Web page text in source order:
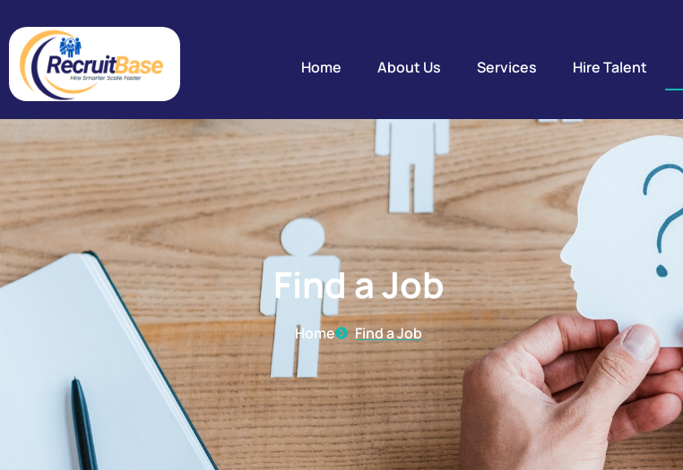
Home About Us Services Hire Talent
Find a Job
Find a Job
Home Find a Job